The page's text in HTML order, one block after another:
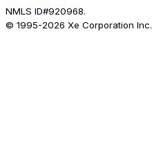
NMLS ID#920968.
© 1995-2026 Xe Corporation Inc.